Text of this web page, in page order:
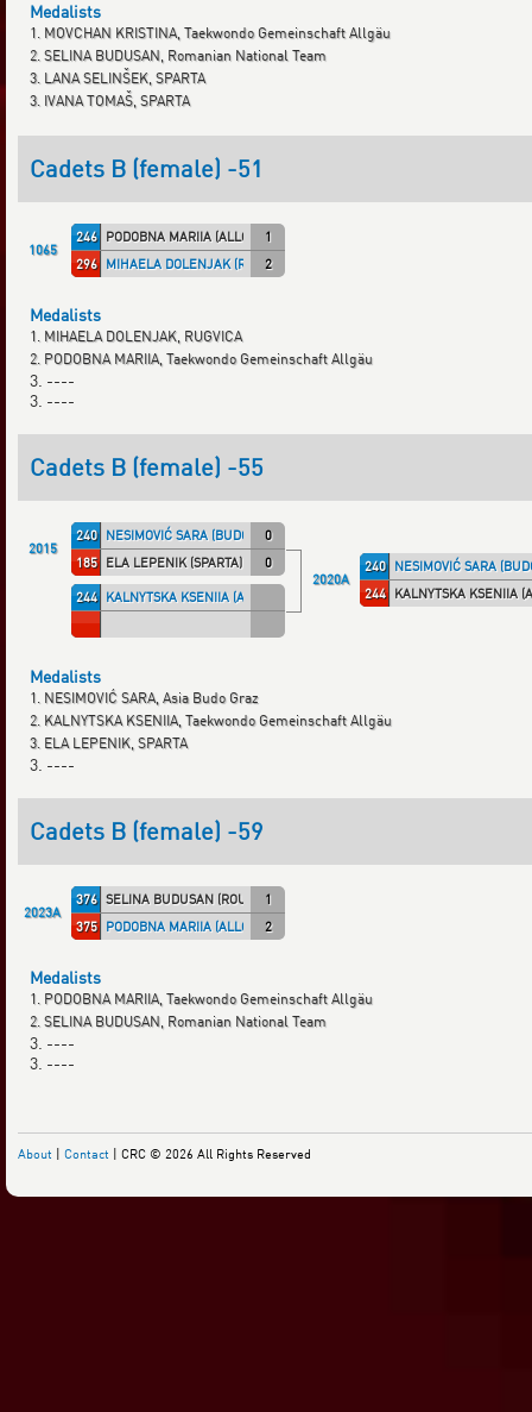
Medalists
1. MOVCHAN KRISTINA, Taekwondo Gemeinschaft Allgäu
2. SELINA BUDUSAN, Romanian National Team
3. LANA SELINŠEK, SPARTA
3. IVANA TOMAŠ, SPARTA
Cadets B (female) -51
1065
246 1
PODOBNA MARIIA (ALLGÄU)
296
2
MIHAELA DOLENJAK (RUG)
Medalists
1. MIHAELA DOLENJAK, RUGVICA
2. PODOBNA MARIIA, Taekwondo Gemeinschaft Allgäu
3. ----
3. ----
Cadets B (female) -55
2015
240 0
NESIMOVIĆ SARA (BUDOGRA)
185
0
ELA LEPENIK (SPARTA)
244 KALNYTSKA KSENIIA (ALLGÄU)
2020A
240
NESIMOVIĆ SARA
244
KALNYTSKA KSENIIA
Medalists
1. NESIMOVIĆ SARA, Asia Budo Graz
2. KALNYTSKA KSENIIA, Taekwondo Gemeinschaft Allgäu
3. ELA LEPENIK, SPARTA
3. ----
Cadets B (female) -59
2023A
376 1
SELINA BUDUSAN (ROU)
375
2
PODOBNA MARIIA (ALLGÄU)
Medalists
1. PODOBNA MARIIA, Taekwondo Gemeinschaft Allgäu
2. SELINA BUDUSAN, Romanian National Team
3. ----
3. ----
About | Contact | CRC © 2026 All Rights Reserved